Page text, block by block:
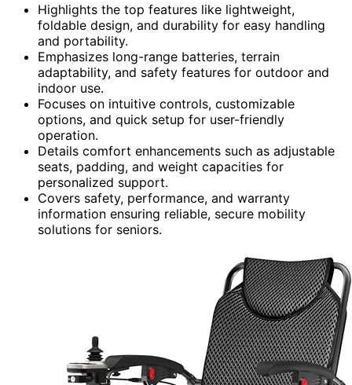
Highlights the top features like lightweight,
foldable design, and durability for easy handling
and portability.
Emphasizes long-range batteries, terrain
adaptability, and safety features for outdoor and
indoor use.
Focuses on intuitive controls, customizable
options, and quick setup for user-friendly
operation.
Details comfort enhancements such as adjustable
seats, padding, and weight capacities for
personalized support.
Covers safety, performance, and warranty
information ensuring reliable, secure mobility
solutions for seniors.